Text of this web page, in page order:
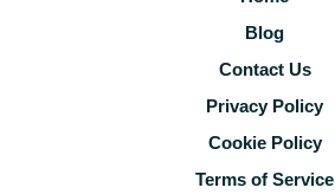
Blog
Contact Us
Privacy Policy
Cookie Policy
Terms of Service